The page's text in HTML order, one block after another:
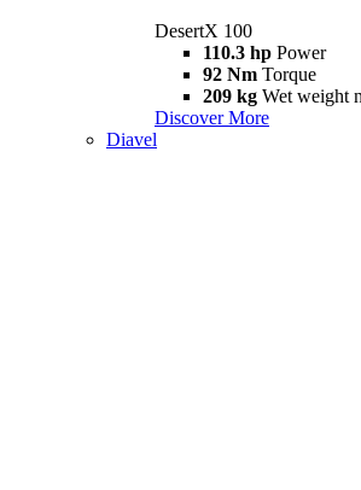
DesertX 100
110.3 hp Power
92 Nm Torque
209 kg Wet weight
Discover More
Diavel